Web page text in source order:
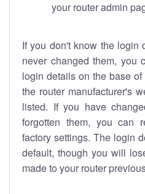
your router admin
If you don't know the login
never changed them, you
login details on the base
the router manufacturer's
listed. If you have
forgotten them, you can
factory settings. The login
default, though you will
made to your router